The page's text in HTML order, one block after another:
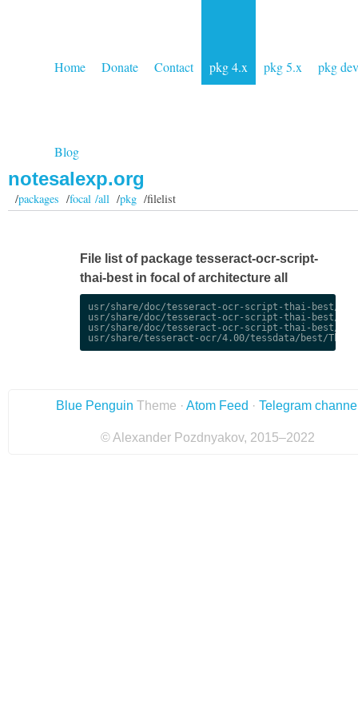
Home Donate Contact pkg 4.x pkg 5.x pkg dev
Blog
notesalexp.org
/packages /focal /all/pkg/filelist
File list of package tesseract-ocr-script-
thai-best in focal of architecture all
usr/share/doc/tesseract-ocr-script-thai-best/
usr/share/doc/tesseract-ocr-script-thai-best/
usr/share/doc/tesseract-ocr-script-thai-best/
Blue Penguin Theme · Atom Feed · Telegram
© Alexander Pozdnyakov, 2015–2022